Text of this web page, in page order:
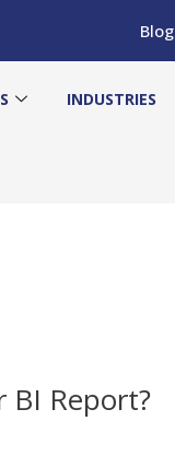
Blog
INDUSTRIES
BI Report?